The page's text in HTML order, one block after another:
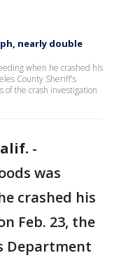
nearly double
when he crashed his
County Sheriff's
the crash investigation
-
was
crashed his
Feb. 23, the
Department